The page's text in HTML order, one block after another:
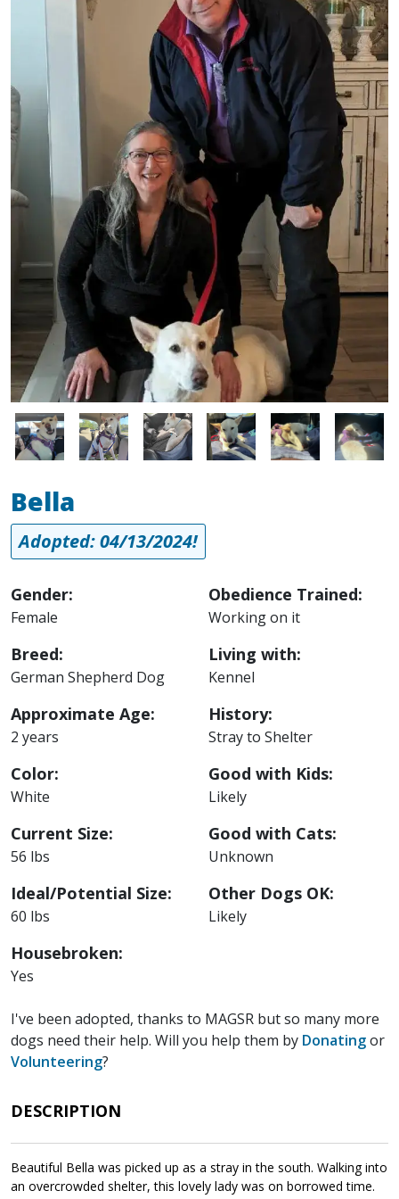
Image Image Image Image Image Image
Bella
Adopted: 04/13/2024!
Gender:
Female
Breed:
German Shepherd Dog
Approximate Age:
2 years
Color:
White
Current Size:
56 lbs
Ideal/Potential Size:
60 lbs
Housebroken:
Yes
Obedience Trained:
Working on it
Living with:
Kennel
History:
Stray to Shelter
Good with Kids:
Likely
Good with Cats:
Unknown
Other Dogs OK:
Likely
I've been adopted, thanks to MAGSR but so many more
dogs need their help. Will you help them by Donatingor
Volunteering?
DESCRIPTION
Beautiful Bella was picked up as a stray in the south. Walking into
an overcrowded shelter, this lovely lady was on borrowed time.